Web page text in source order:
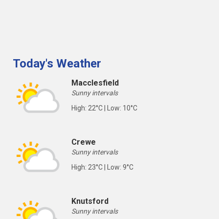
Today's Weather
Macclesfield
Sunny intervals
High: 22°C | Low: 10°C
Crewe
Sunny intervals
High: 23°C | Low: 9°C
Knutsford
Sunny intervals